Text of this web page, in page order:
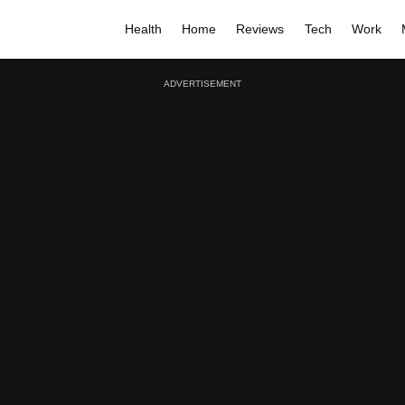
Health Home Reviews Tech Work
ADVERTISEMENT